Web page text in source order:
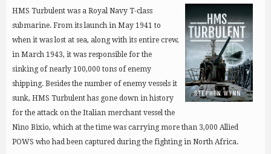
HMS Turbulent was a Royal Navy T-class
submarine. From its launch in May 1941 to
when it was lost at sea, along with its entire crew,
in March 1943, it was responsible for the
sinking of nearly 100,000 tons of enemy
shipping. Besides the number of enemy vessels it
sunk, HMS Turbulent has gone down in history
for the attack on the Italian merchant vessel the
Nino Bixio, which at the time was carrying more than 3,000 Allied
POWS who had been captured during the fighting in North Africa.